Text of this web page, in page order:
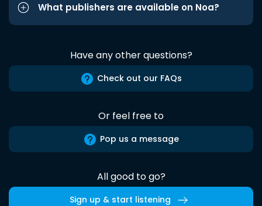
What publishers are available on Noa?
Have any other questions?
Check out our FAQs
Or feel free to
Pop us a message
All good to go?
Sign up & start listening